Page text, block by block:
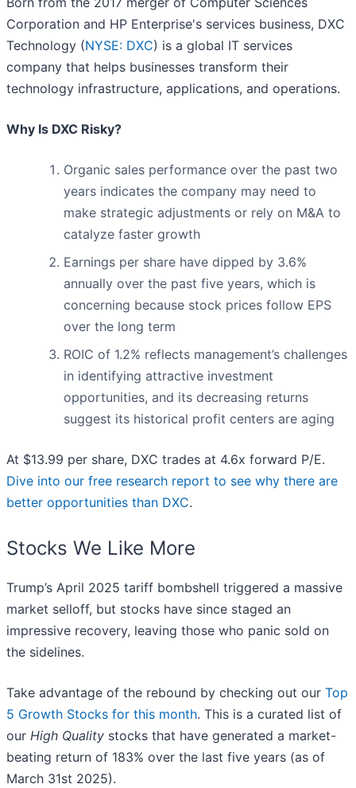
Corporation and HP Enterprise's services business, DXC
Technology (NYSE: DXC) is a global IT services
company that helps businesses transform their
technology infrastructure, applications, and operations.
Why Is DXC Risky?
Organic sales performance over the past two
years indicates the company may need to
make strategic adjustments or rely on M&A to
catalyze faster growth
Earnings per share have dipped by 3.6%
annually over the past five years, which is
concerning because stock prices follow EPS
over the long term
ROIC of 1.2% reflects management’s challenges
in identifying attractive investment
opportunities, and its decreasing returns
suggest its historical profit centers are aging
At $13.99 per share, DXC trades at 4.6x forward P/E.
Dive into our free research report to see why there are
better opportunities than DXC.
Stocks We Like More
Trump’s April 2025 tariff bombshell triggered a massive
market selloff, but stocks have since staged an
impressive recovery, leaving those who panic sold on
the sidelines.
Take advantage of the rebound by checking out our Top
5 Growth Stocks for this month. This is a curated list of
our High Quality stocks that have generated a market-
beating return of 183% over the last five years (as of
March 31st 2025).